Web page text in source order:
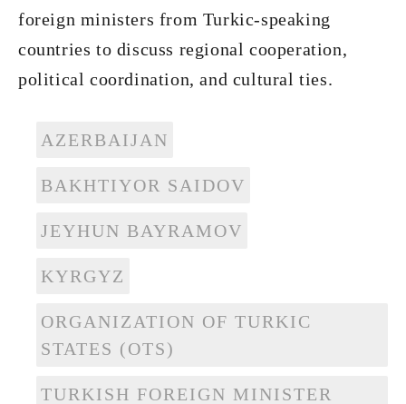
foreign ministers from Turkic-speaking
countries to discuss regional cooperation,
political coordination, and cultural ties.
AZERBAIJAN
BAKHTIYOR SAIDOV
JEYHUN BAYRAMOV
KYRGYZ
ORGANIZATION OF TURKIC
STATES (OTS)
TURKISH FOREIGN MINISTER